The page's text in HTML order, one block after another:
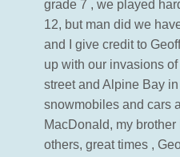
grade 7 , we played
12, but man did we
and I give credit to
up with our invasions
street and Alpine Bay
snowmobiles and cars
MacDonald, my
others, great times ,